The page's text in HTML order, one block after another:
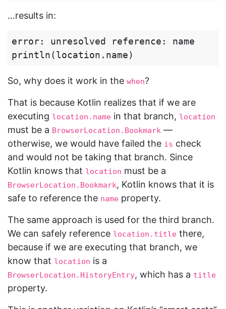
…results in:
error: unresolved reference: name
So, why does it work in the when?
That is because Kotlin realizes that if we are
executing location.name in that branch, location
must be a BrowserLocation.Bookmark —
otherwise, we would have failed the is check
and would not be taking that branch. Since
Kotlin knows that location must be a
BrowserLocation.Bookmark, Kotlin knows that it is
safe to reference the name property.
The same approach is used for the third branch.
We can safely reference location.title there,
because if we are executing that branch, we
know that location is a
BrowserLocation.HistoryEntry, which has a title
property.